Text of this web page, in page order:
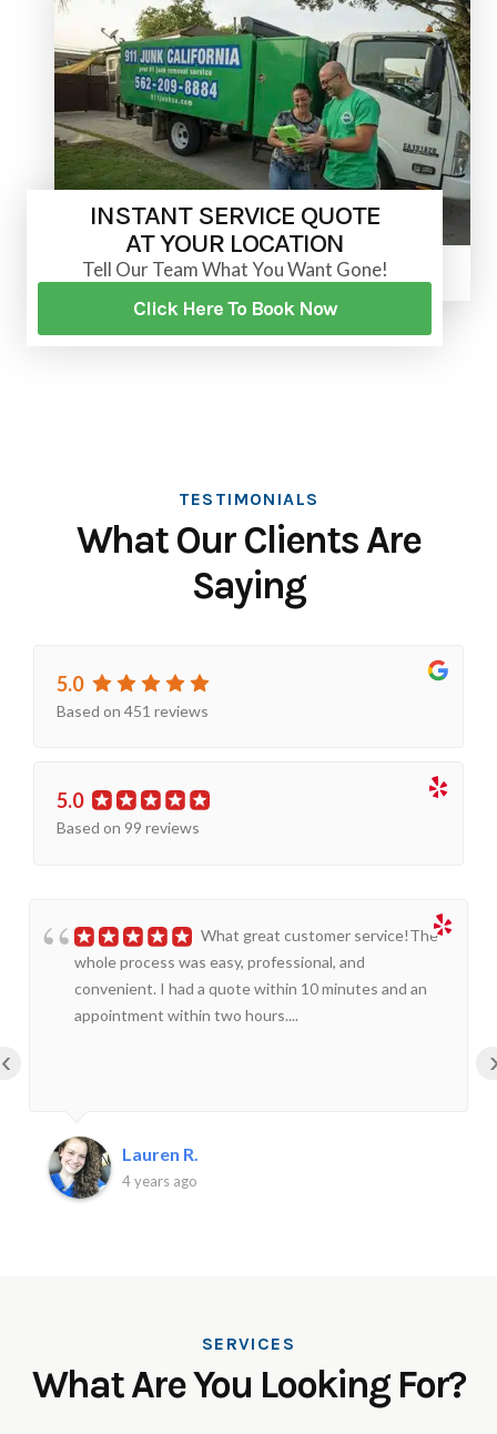
INSTANT SERVICE QUOTE
AT YOUR LOCATION
Tell Our Team What You Want Gone!
Click Here To Book Now
TESTIMONIALS
What Our Clients Are
Saying
5.0
Based on 451 reviews
5.0
Based on 99 reviews
What great customer service!The
whole process was easy, professional, and
convenient. I had a quote within 10 minutes and an
appointment within two hours....
Lauren R.
4 years ago
‹
SERVICES
What Are You Looking For?